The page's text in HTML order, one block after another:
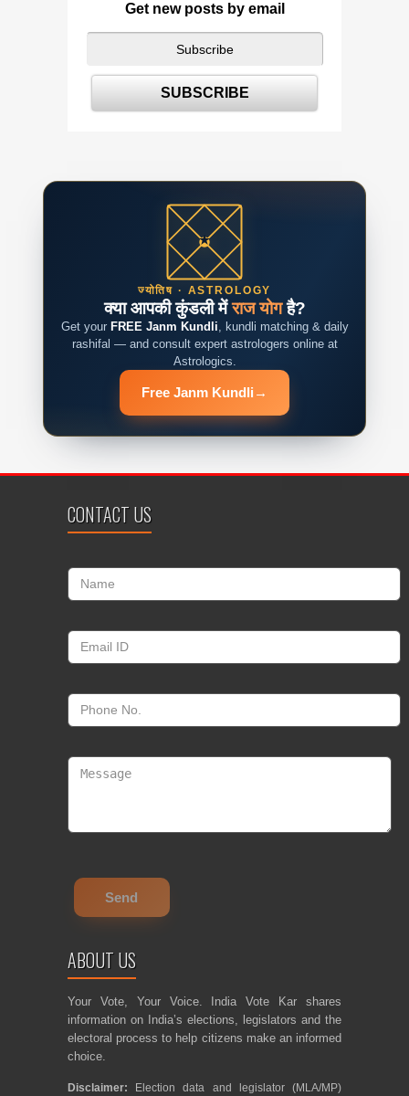
Get new posts by email
ज्योतिष · ASTROLOGY
क्या आपकी कुंडली मेंराज योगहै?
Get your FREE Janm Kundli, kundli matching & daily
rashifal — and consult expert astrologers online at
Astrologics.
Free Janm Kundli →
CONTACT US
ABOUT US
Your Vote, Your Voice. India Vote Kar shares
information on India’s elections, legislators and the
electoral process to help citizens make an informed
choice.
Disclaimer: Election data and legislator (MLA/MP)